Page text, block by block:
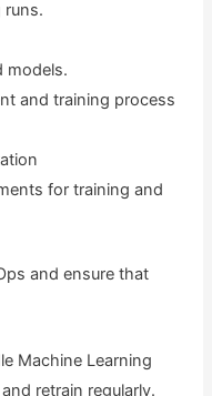
runs.
models.
and training process
for training and
and ensure that
Machine Learning
retrain regularly.